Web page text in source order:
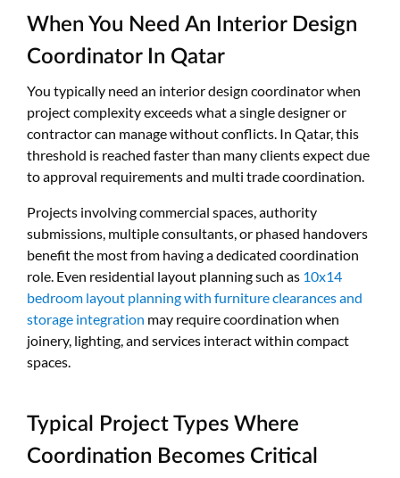
When You Need An Interior Design
Coordinator In Qatar
You typically need an interior design coordinator when
project complexity exceeds what a single designer or
contractor can manage without conflicts. In Qatar, this
threshold is reached faster than many clients expect due
to approval requirements and multi trade coordination.
Projects involving commercial spaces, authority
submissions, multiple consultants, or phased handovers
benefit the most from having a dedicated coordination
role. Even residential layout planning such as 10x14
bedroom layout planning with furniture clearances and
storage integration may require coordination when
joinery, lighting, and services interact within compact
spaces.
Typical Project Types Where
Coordination Becomes Critical